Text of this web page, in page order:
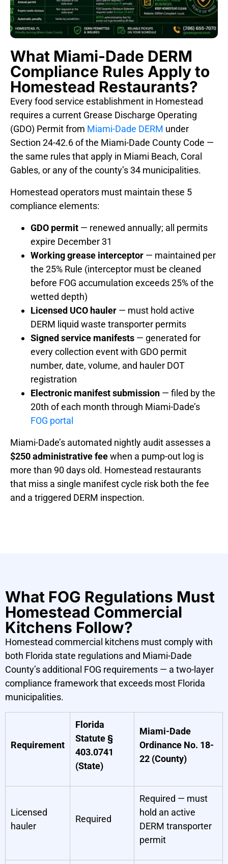
What Miami-Dade DERM
Compliance Rules Apply to
Homestead Restaurants?
Every food service establishment in Homestead
requires a current Grease Discharge Operating
(GDO) Permit from Miami-Dade DERM under
Section 24-42.6 of the Miami-Dade County Code —
the same rules that apply in Miami Beach, Coral
Gables, or any of the county’s 34 municipalities.
Homestead operators must maintain these 5
compliance elements:
GDO permit — renewed annually; all permits
expire December 31
Working grease interceptor — maintained per
the 25% Rule (interceptor must be cleaned
before FOG accumulation exceeds 25% of the
wetted depth)
Licensed UCO hauler — must hold active
DERM liquid waste transporter permits
Signed service manifests — generated for
every collection event with GDO permit
number, date, volume, and hauler DOT
registration
Electronic manifest submission — filed by the
20th of each month through Miami-Dade’s
FOG portal
Miami-Dade’s automated nightly audit assesses a
$250 administrative feewhen a pump-out log is
more than 90 days old. Homestead restaurants
that miss a single manifest cycle risk both the fee
and a triggered DERM inspection.
What FOG Regulations Must
Homestead Commercial
Kitchens Follow?
Homestead commercial kitchens must comply with
both Florida state regulations and Miami-Dade
County’s additional FOG requirements — a two-layer
compliance framework that exceeds most Florida
municipalities.
Requirement
Florida
Statute §
403.0741
(State)
Miami-Dade
Ordinance No. 18-
22 (County)
Licensed
hauler
Required
Required — must
hold an active
DERM transporter
permit